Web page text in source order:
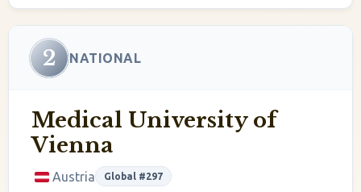
2 NATIONAL
Medical University of
Vienna
Austria Global #297